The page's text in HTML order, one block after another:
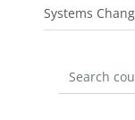
Systems
Search